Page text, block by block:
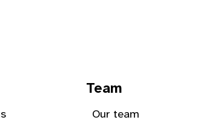
Team
Our team